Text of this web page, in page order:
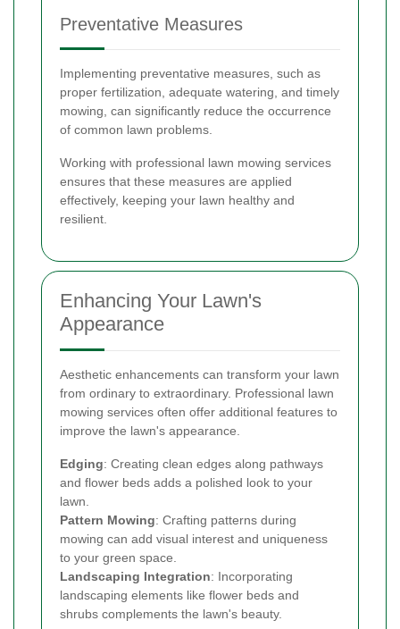
Preventative Measures
Implementing preventative measures, such as
proper fertilization, adequate watering, and timely
mowing, can significantly reduce the occurrence
of common lawn problems.
Working with professional lawn mowing services
ensures that these measures are applied
effectively, keeping your lawn healthy and
resilient.
Enhancing Your Lawn's
Appearance
Aesthetic enhancements can transform your lawn
from ordinary to extraordinary. Professional lawn
mowing services often offer additional features to
improve the lawn's appearance.
Edging: Creating clean edges along pathways
and flower beds adds a polished look to your
lawn.
Pattern Mowing: Crafting patterns during
mowing can add visual interest and uniqueness
to your green space.
Landscaping Integration: Incorporating
landscaping elements like flower beds and
shrubs complements the lawn's beauty.